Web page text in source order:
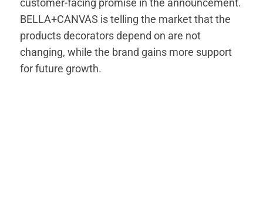
customer-facing promise in the announcement.
BELLA+CANVAS is telling the market that the
products decorators depend on are not
changing, while the brand gains more support
for future growth.